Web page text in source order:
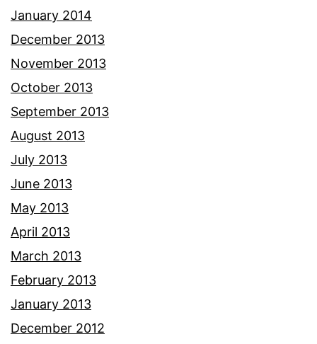
January 2014
December 2013
November 2013
October 2013
September 2013
August 2013
July 2013
June 2013
May 2013
April 2013
March 2013
February 2013
January 2013
December 2012